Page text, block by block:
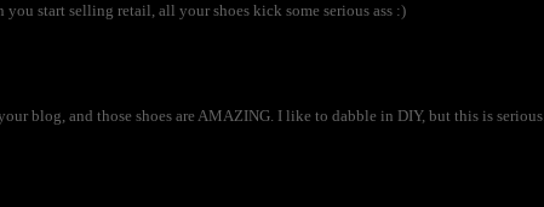
start selling retail, all your shoes kick some serious ass :)
blog, and those shoes are AMAZING. I like to dabble in DIY, but this is serious.